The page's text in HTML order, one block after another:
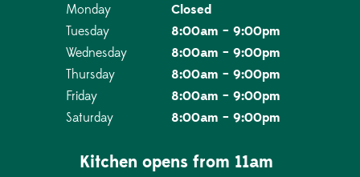
Monday
Closed
Tuesday
8:00am – 9:00pm
Wednesday
8:00am – 9:00pm
Thursday
8:00am – 9:00pm
Friday
8:00am – 9:00pm
Saturday
8:00am – 9:00pm
Kitchen opens from 11am